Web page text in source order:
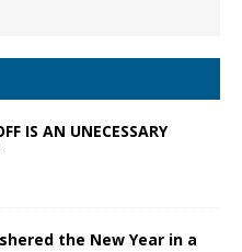
IS AN UNECESSARY
the New Year in a